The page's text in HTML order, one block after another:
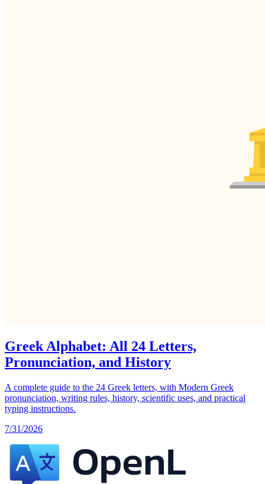
Greek Alphabet: All 24 Letters,
Pronunciation, and History
A complete guide to the 24 Greek letters, with Modern Greek
pronunciation, writing rules, history, scientific uses, and practical
typing instructions.
7/31/2026